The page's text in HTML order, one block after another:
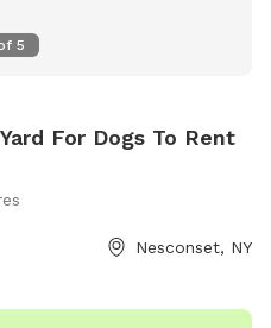
5
For Dogs To Rent
Nesconset, NY